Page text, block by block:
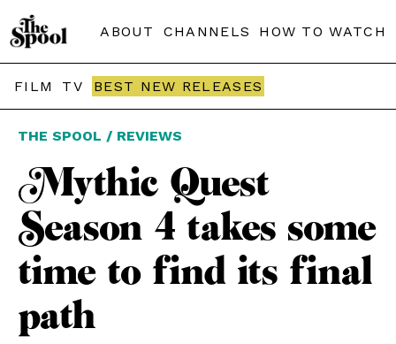
ABOUT CHANNELS HOW TO WATCH
FILM TV BEST NEW RELEASES
THE SPOOL / REVIEWS
Mythic Quest
Season 4 takes some
time to find its final
path